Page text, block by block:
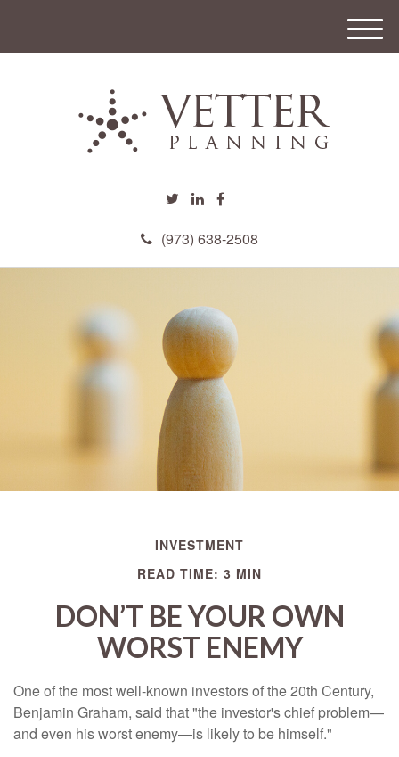
(973) 638-2508
M
e
INVESTMENT
READ TIME: 3 MIN
DON’T BE YOUR OWN
WORST ENEMY
One of the most well-known investors of the 20th Century,
Benjamin Graham, said that "the investor's chief problem—
and even his worst enemy—is likely to be himself."